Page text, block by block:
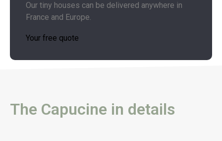
Our tiny houses can be delivered anywhere in
France and Europe.
Your free quote
The Capucine in details